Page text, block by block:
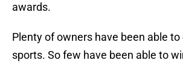
awards.
Plenty of owners have been able
sports. So few have been able to